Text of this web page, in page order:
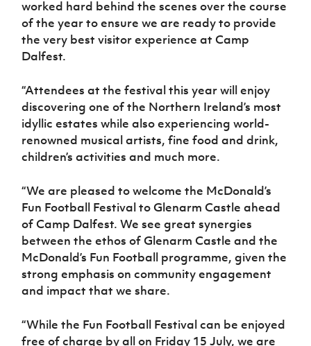
worked hard behind the scenes over the course
of the year to ensure we are ready to provide
the very best visitor experience at Camp
Dalfest.
“Attendees at the festival this year will enjoy
discovering one of the Northern Ireland’s most
idyllic estates while also experiencing world-
renowned musical artists, fine food and drink,
children’s activities and much more.
“We are pleased to welcome the McDonald’s
Fun Football Festival to Glenarm Castle ahead
of Camp Dalfest. We see great synergies
between the ethos of Glenarm Castle and the
McDonald’s Fun Football programme, given the
strong emphasis on community engagement
and impact that we share.
“While the Fun Football Festival can be enjoyed
free of charge by all on Friday 15 July, we are